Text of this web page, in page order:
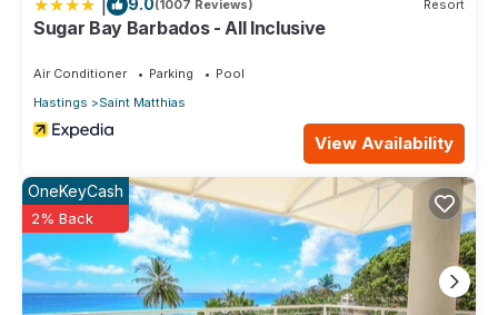
9.0(1007 Reviews) Resort
Sugar Bay Barbados - All Inclusive
Air Conditioner Parking
Pool
Hastings
Saint Matthias
View Availability
OneKeyCash
2% Back